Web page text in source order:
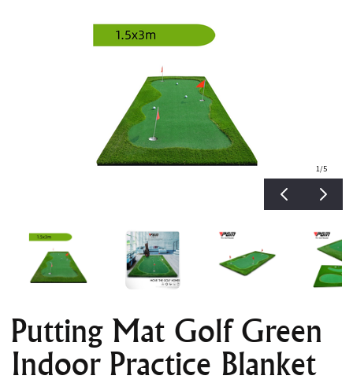
1/5
Putting Mat Golf Green
Indoor Practice Blanket